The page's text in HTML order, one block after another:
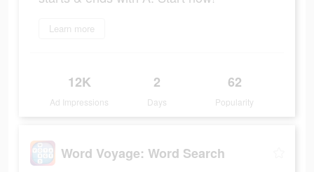
Learn more
12K
Ad Impressions
2
Days
62
Popularity
Word Voyage: Word Search